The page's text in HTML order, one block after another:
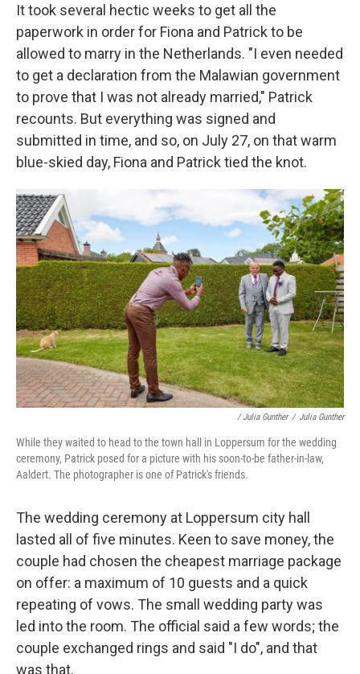
It took several hectic weeks to get all the
paperwork in order for Fiona and Patrick to be
allowed to marry in the Netherlands. "I even needed
to get a declaration from the Malawian government
to prove that I was not already married," Patrick
recounts. But everything was signed and
submitted in time, and so, on July 27, on that warm
blue-skied day, Fiona and Patrick tied the knot.
/ Julia Gunther / Julia Gunther
While they waited to head to the town hall in Loppersum for the wedding
ceremony, Patrick posed for a picture with his soon-to-be father-in-law,
Aaldert. The photographer is one of Patrick's friends.
The wedding ceremony at Loppersum city hall
lasted all of five minutes. Keen to save money, the
couple had chosen the cheapest marriage package
on offer: a maximum of 10 guests and a quick
repeating of vows. The small wedding party was
led into the room. The official said a few words; the
couple exchanged rings and said "I do", and that
was that.